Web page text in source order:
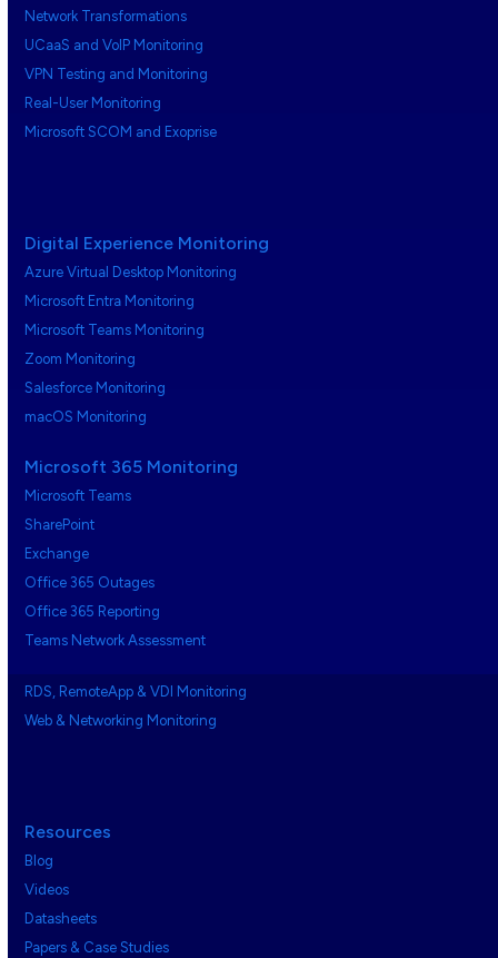
Network Transformations
UCaaS and VoIP Monitoring
VPN Testing and Monitoring
Real-User Monitoring
Microsoft SCOM and Exoprise
Digital Experience Monitoring
Azure Virtual Desktop Monitoring
Microsoft Entra Monitoring
Microsoft Teams Monitoring
Zoom Monitoring
Salesforce Monitoring
macOS Monitoring
Microsoft 365 Monitoring
Microsoft Teams
SharePoint
Exchange
Office 365 Outages
Office 365 Reporting
Teams Network Assessment
RDS, RemoteApp & VDI Monitoring
Web & Networking Monitoring
Resources
Blog
Videos
Datasheets
Papers & Case Studies